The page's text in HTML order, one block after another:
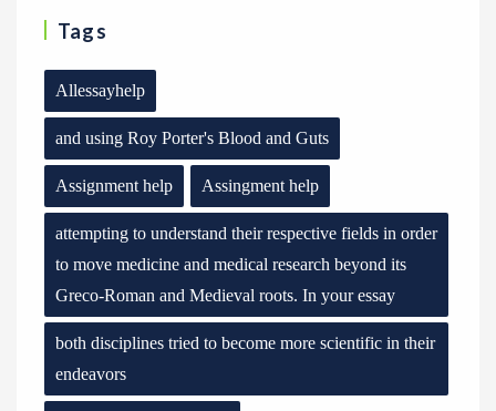
Tags
Allessayhelp
and using Roy Porter's Blood and Guts
Assignment help Assingment help
attempting to understand their respective fields in order
to move medicine and medical research beyond its
Greco-Roman and Medieval roots. In your essay
both disciplines tried to become more scientific in their
endeavors